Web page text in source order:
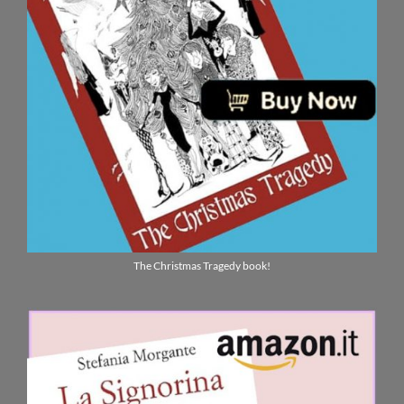
The Christmas Tragedy book!